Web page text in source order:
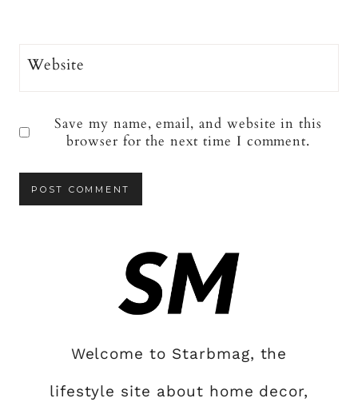
Website
Save my name, email, and website in this
browser for the next time I comment.
Welcome to Starbmag, the
lifestyle site about home decor,